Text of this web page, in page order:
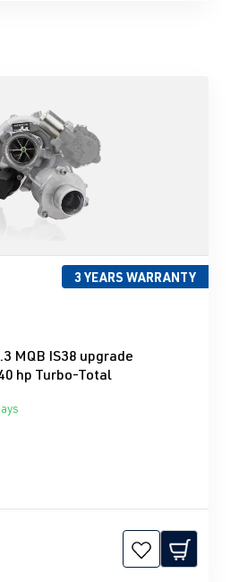
3 YEARS WARRANTY
of 5 stars
MQB IS38 upgrade
hp Turbo-Total